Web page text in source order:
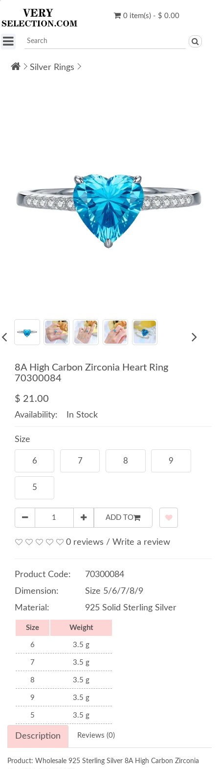
0 item(s) - $ 0.00
Silver Rings
8A High Carbon Zirconia Heart Ring
70300084
$ 21.00
Availability: In Stock
Size
6 7 8 9
5
ADD TO
0 reviews / Write a review
Product Code:
70300084
Dimension:
Size 5/6/7/8/9
Material:
925 Solid Sterling Silver
Size Weight
6 3.5 g
7 3.5 g
8 3.5 g
9 3.5 g
5 3.5 g
Description Reviews (0)
Product: Wholesale 925 Sterling Silver 8A High Carbon Zirconia